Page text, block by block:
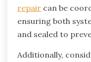
repair can be
ensuring both
and sealed to
Additionally,